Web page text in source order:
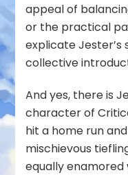
appeal of
or the practical
explicate Jester’s
collective
And yes, there is
character of
hit a home run
mischievous
equally